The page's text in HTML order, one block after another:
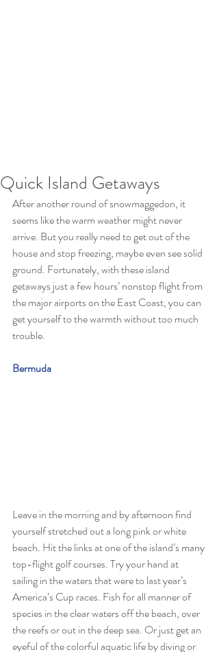
Quick Island Getaways
After another round of snowmaggedon, it
seems like the warm weather might never
arrive. But you really need to get out of the
house and stop freezing, maybe even see solid
ground. Fortunately, with these island
getaways just a few hours’ nonstop flight from
the major airports on the East Coast, you can
get yourself to the warmth without too much
trouble.
Bermuda
Leave in the morning and by afternoon find
yourself stretched out a long pink or white
beach. Hit the links at one of the island’s many
top-flight golf courses. Try your hand at
sailing in the waters that were to last year’s
America’s Cup races. Fish for all manner of
species in the clear waters off the beach, over
the reefs or out in the deep sea. Or just get an
eyeful of the colorful aquatic life by diving or